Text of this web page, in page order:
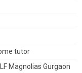
tutor
Magnolias Gurgaon